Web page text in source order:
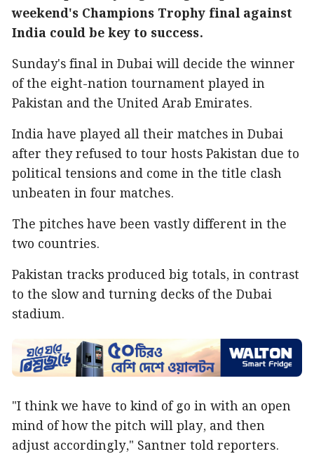
weekend's Champions Trophy final against
India could be key to success.
Sunday's final in Dubai will decide the winner
of the eight-nation tournament played in
Pakistan and the United Arab Emirates.
India have played all their matches in Dubai
after they refused to tour hosts Pakistan due to
political tensions and come in the title clash
unbeaten in four matches.
The pitches have been vastly different in the
two countries.
Pakistan tracks produced big totals, in contrast
to the slow and turning decks of the Dubai
stadium.
"I think we have to kind of go in with an open
mind of how the pitch will play, and then
adjust accordingly," Santner told reporters.